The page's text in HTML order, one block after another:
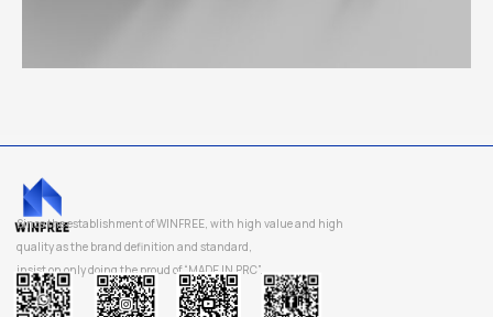
Since the establishment of WINFREE, with high value and high
quality as the brand definition and standard,
insist on only doing the proud of “MADE IN PRC”.